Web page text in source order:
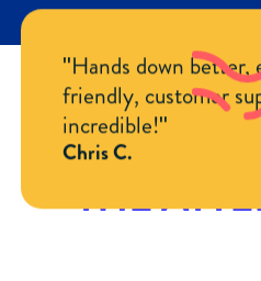
WHY
THE
"Hands down better,
friendly, customer
incredible!"
Chris C.